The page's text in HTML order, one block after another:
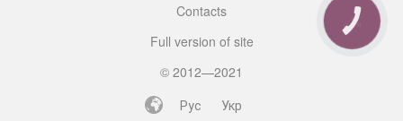
Contacts
Full version of site
© 2012—2021
Рус
Укр
CALL
BUTTON